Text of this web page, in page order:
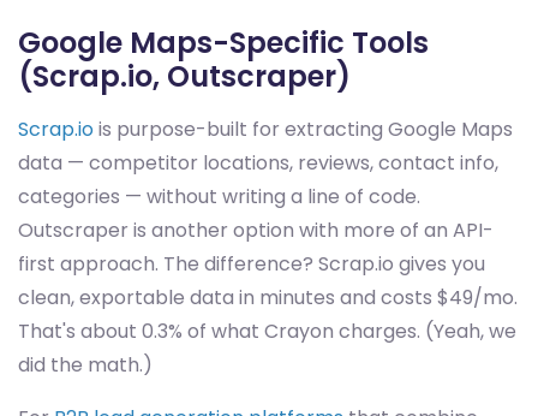
Google Maps-Specific Tools
(Scrap.io, Outscraper)
Scrap.iois purpose-built for extracting Google Maps
data — competitor locations, reviews, contact info,
categories — without writing a line of code.
Outscraper is another option with more of an API-
first approach. The difference? Scrap.io gives you
clean, exportable data in minutes and costs $49/mo.
That's about 0.3% of what Crayon charges. (Yeah, we
did the math.)